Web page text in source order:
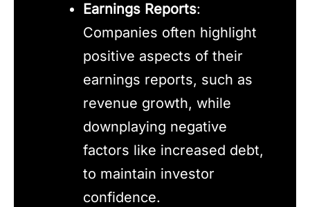
Earnings Reports:
Companies often highlight
positive aspects of their
earnings reports, such as
revenue growth, while
downplaying negative
factors like increased debt,
to maintain investor
confidence.